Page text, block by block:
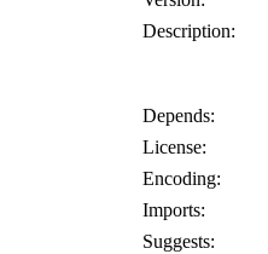
Description:
Depends:
License:
Encoding:
Imports:
Suggests: